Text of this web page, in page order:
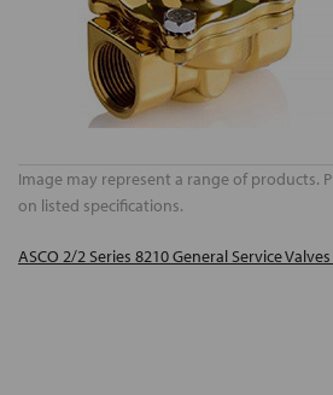
Image may represent a range of products.
on listed specifications.
ASCO 2/2 Series 8210 General Service